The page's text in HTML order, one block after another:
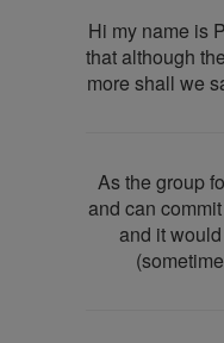
Hi my name is
that although
more shall we
As the group
and can
and it